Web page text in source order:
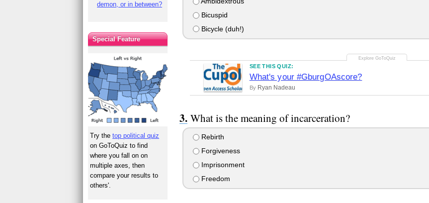
Bicuspid
Bicycle (duh!)
SEE THIS QUIZ:
What's your #GburgOAscore?
By Ryan Nadeau
What is the meaning of incarceration?
Rebirth
Forgiveness
Imprisonment
Freedom
demon, or in between?
Special Feature
Try thetop political quiz
on GoToQuiz to find
where you fall on on
multiple axes, then
compare your results to
others'.